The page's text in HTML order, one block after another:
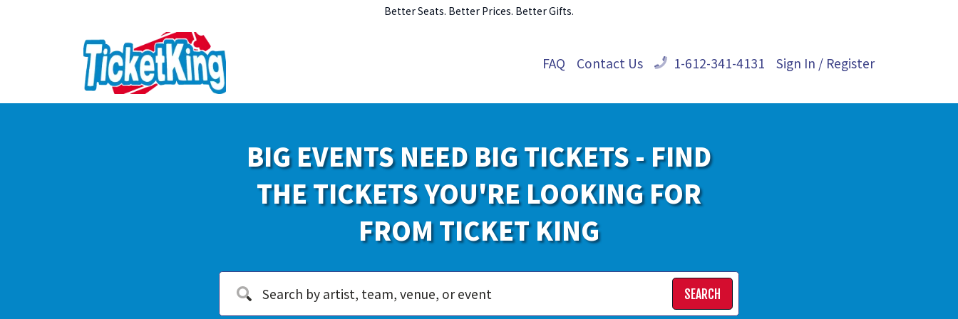
Better Seats. Better Prices. Better Gifts.
FAQ Contact Us 1-612-341-4131 Sign In / Register
BIG EVENTS NEED BIG TICKETS - FIND
THE TICKETS YOU'RE LOOKING FOR
FROM TICKET KING
SEARCH